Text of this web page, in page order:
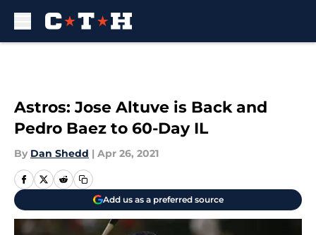
Astros: Jose Altuve is Back and
Pedro Baez to 60-Day IL
By Dan Shedd | Apr 26, 2021
Add us as a preferred source